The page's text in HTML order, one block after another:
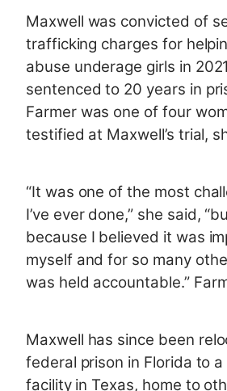
Maxwell was convicted of
trafficking charges for
abuse underage girls in
sentenced to 20 years in
Farmer was one of four
testified at Maxwell’s trial,
“It was one of the most
I’ve ever done,” she said,
because I believed it was
myself and for so many
was held accountable.”
Maxwell has since been
federal prison in Florida to
facility in Texas, home to